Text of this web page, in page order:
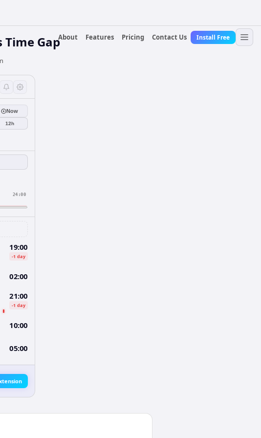
About
Features Pricing Contact Us Install Free
Gap
Now
12h
24:00
19:00
-1 day
02:00
21:00
-1 day
10:00
05:00